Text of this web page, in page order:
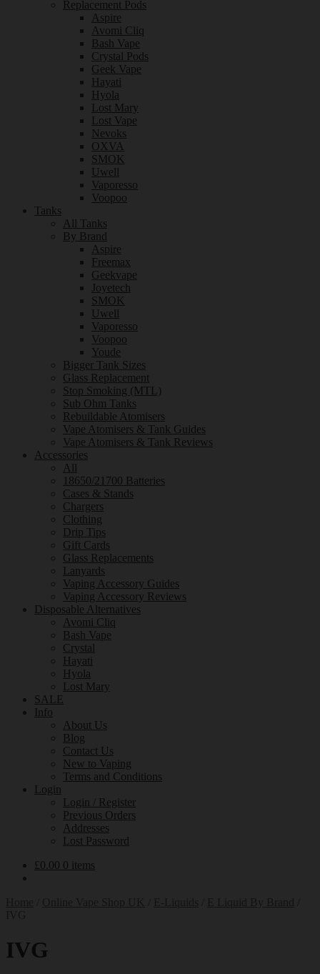
Replacement Pods
Aspire
Avomi Cliq
Bash Vape
Crystal Pods
Geek Vape
Hayati
Hyola
Lost Mary
Lost Vape
Nevoks
OXVA
SMOK
Uwell
Vaporesso
Voopoo
Tanks
All Tanks
By Brand
Aspire
Freemax
Geekvape
Joyetech
SMOK
Uwell
Vaporesso
Voopoo
Youde
Bigger Tank Sizes
Glass Replacement
Stop Smoking (MTL)
Sub Ohm Tanks
Rebuildable Atomisers
Vape Atomisers & Tank Guides
Vape Atomisers & Tank Reviews
Accessories
All
18650/21700 Batteries
Cases & Stands
Chargers
Clothing
Drip Tips
Gift Cards
Glass Replacements
Lanyards
Vaping Accessory Guides
Vaping Accessory Reviews
Disposable Alternatives
Avomi Cliq
Bash Vape
Crystal
Hayati
Hyola
Lost Mary
SALE
Info
About Us
Blog
Contact Us
New to Vaping
Terms and Conditions
Login
Login / Register
Previous Orders
Addresses
Lost Password
£0.00 0 items
IVG